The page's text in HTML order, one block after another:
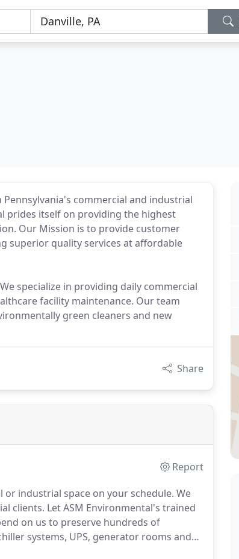
Pennsylvania's commercial and industrial
prides itself on providing the highest
Our Mission is to provide customer
superior quality services at affordable
specialize in providing daily commercial
facility maintenance. Our team
green cleaners and new
Share
Report
industrial space on your schedule. We
clients. Let ASM Environmental's trained
on us to preserve hundreds of
systems, UPS, generator rooms and